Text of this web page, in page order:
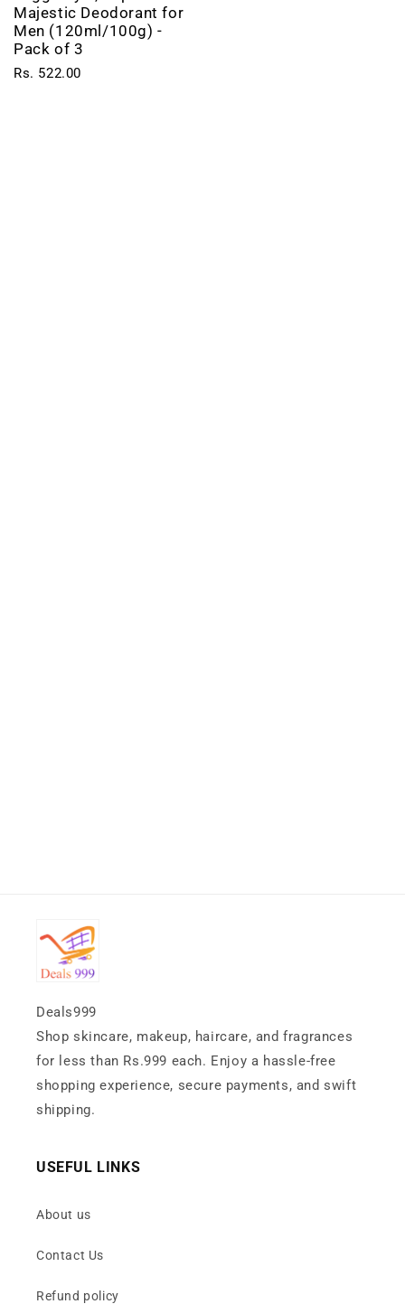
Majestic Deodorant for
Men (120ml/100g) -
Pack of 3
Rs. 522.00
Deals999
Shop skincare, makeup, haircare, and fragrances
for less than Rs.999 each. Enjoy a hassle-free
shopping experience, secure payments, and swift
shipping.
USEFUL LINKS
About us
Contact Us
Refund policy